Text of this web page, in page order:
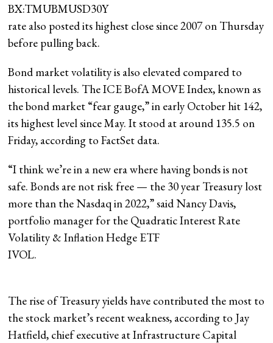
BX:TMUBMUSD30Y
rate also posted its highest close since 2007 on Thursday
before pulling back.
Bond market volatility is also elevated compared to
historical levels. The ICE BofA MOVE Index, known as
the bond market “fear gauge,” in early October hit 142,
its highest level since May. It stood at around 135.5 on
Friday, according to FactSet data.
“I think we’re in a new era where having bonds is not
safe. Bonds are not risk free — the 30 year Treasury lost
more than the Nasdaq in 2022,” said Nancy Davis,
portfolio manager for the Quadratic Interest Rate
Volatility & Inflation Hedge ETF
IVOL.
The rise of Treasury yields have contributed the most to
the stock market’s recent weakness, according to Jay
Hatfield, chief executive at Infrastructure Capital